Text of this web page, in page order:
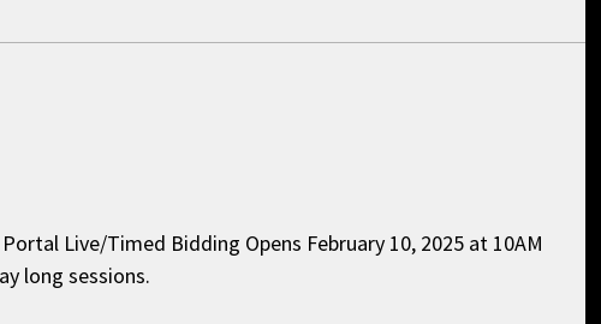
Live/Timed Bidding Opens February 10, 2025 at 10AM
long sessions.